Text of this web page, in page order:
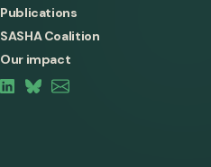
Publications
SASHA Coalition
Our impact